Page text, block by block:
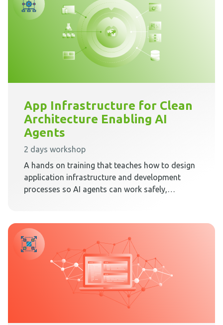
App Infrastructure for Clean
Architecture Enabling AI
Agents
2 days workshop
A hands on training that teaches how to design
application infrastructure and development
processes so AI agents can work safely,